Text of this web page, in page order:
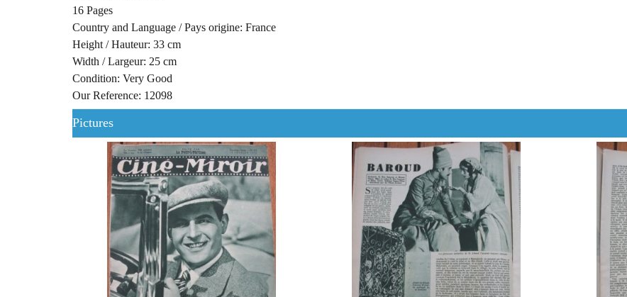
16 Pages
Country and Language / Pays origine: France
Height / Hauteur: 33 cm
Width / Largeur: 25 cm
Condition: Very Good
Our Reference: 12098
Pictures